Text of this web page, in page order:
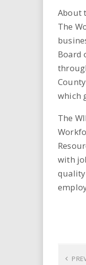
About
The
Board
which
The
with
quality